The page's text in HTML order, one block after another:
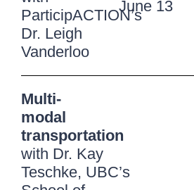
ParticipACTION’s
Dr. Leigh
Vanderloo
June 13
Multi-
modal
transportation
with Dr. Kay
Teschke, UBC’s